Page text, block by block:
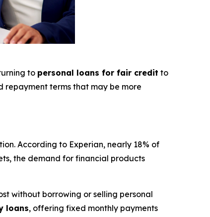
to personal loans for fair credit to
repayment terms that may be more
According to Experian, nearly 18% of
the demand for financial products
without borrowing or selling personal
loans, offering fixed monthly payments